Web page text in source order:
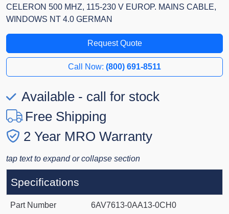
CELERON 500 MHZ, 115-230 V EUROP. MAINS CABLE,
WINDOWS NT 4.0 GERMAN
Request Quote
Call Now: (800) 691-8511
Available - call for stock
Free Shipping
2 Year MRO Warranty
tap text to expand or collapse section
Specifications
Part Number 6AV7613-0AA13-0CH0